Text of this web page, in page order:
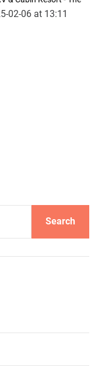
02-06 at 13:11
Search